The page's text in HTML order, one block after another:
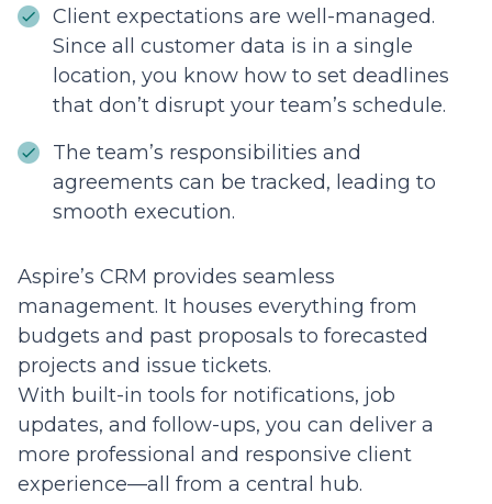
Client expectations are well-managed.
Since all customer data is in a single
location, you know how to set deadlines
that don’t disrupt your team’s schedule.
The team’s responsibilities and
agreements can be tracked, leading to
smooth execution.
Aspire’s CRM provides seamless
management. It houses everything from
budgets and past proposals to forecasted
projects and issue tickets.
With built-in tools for notifications, job
updates, and follow-ups, you can deliver a
more professional and responsive client
experience—all from a central hub.